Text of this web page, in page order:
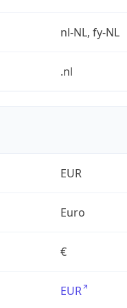
nl-NL, fy-NL
.nl
EUR
Euro
€
EUR